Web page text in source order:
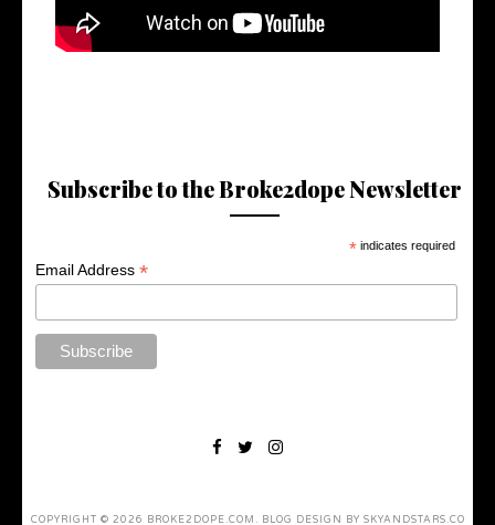
Subscribe to the Broke2dope Newsletter
* indicates required
Email Address*
COPYRIGHT © 2026 BROKE2DOPE.COM . BLOG DESIGN BY SKYANDSTARS.CO